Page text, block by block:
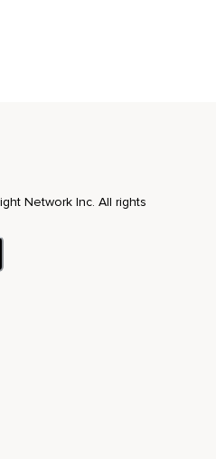
Network Inc. All rights